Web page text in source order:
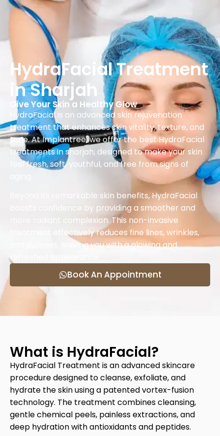
HydraFacial Treatment
in Sharjah
Give Your Skin a Healthy Glow
HydraFacial is an advanced skin rejuvenation
treatment that enhances skin vitality, texture, and
tone. At Implantree, we offer the best HydraFacial
treatments in sharjah, designed to make your skin
feel fresh, soft, youthful, and free from signs of
Beyond its remarkable skin benefits, HydraFacial
boosts confidence by providing a smoother and
more radiant complexion. This non-invasive
treatment effectively reduces fine lines, wrinkles,
and dullness, leaving you with a glowing and
refreshed appearance.
Book An Appointment
What is HydraFacial?
HydraFacial Treatment is an advanced skincare
procedure designed to cleanse, exfoliate, and
hydrate the skin using a patented vortex-fusion
technology. The treatment combines cleansing,
gentle chemical peels, painless extractions, and
deep hydration with antioxidants and peptides.